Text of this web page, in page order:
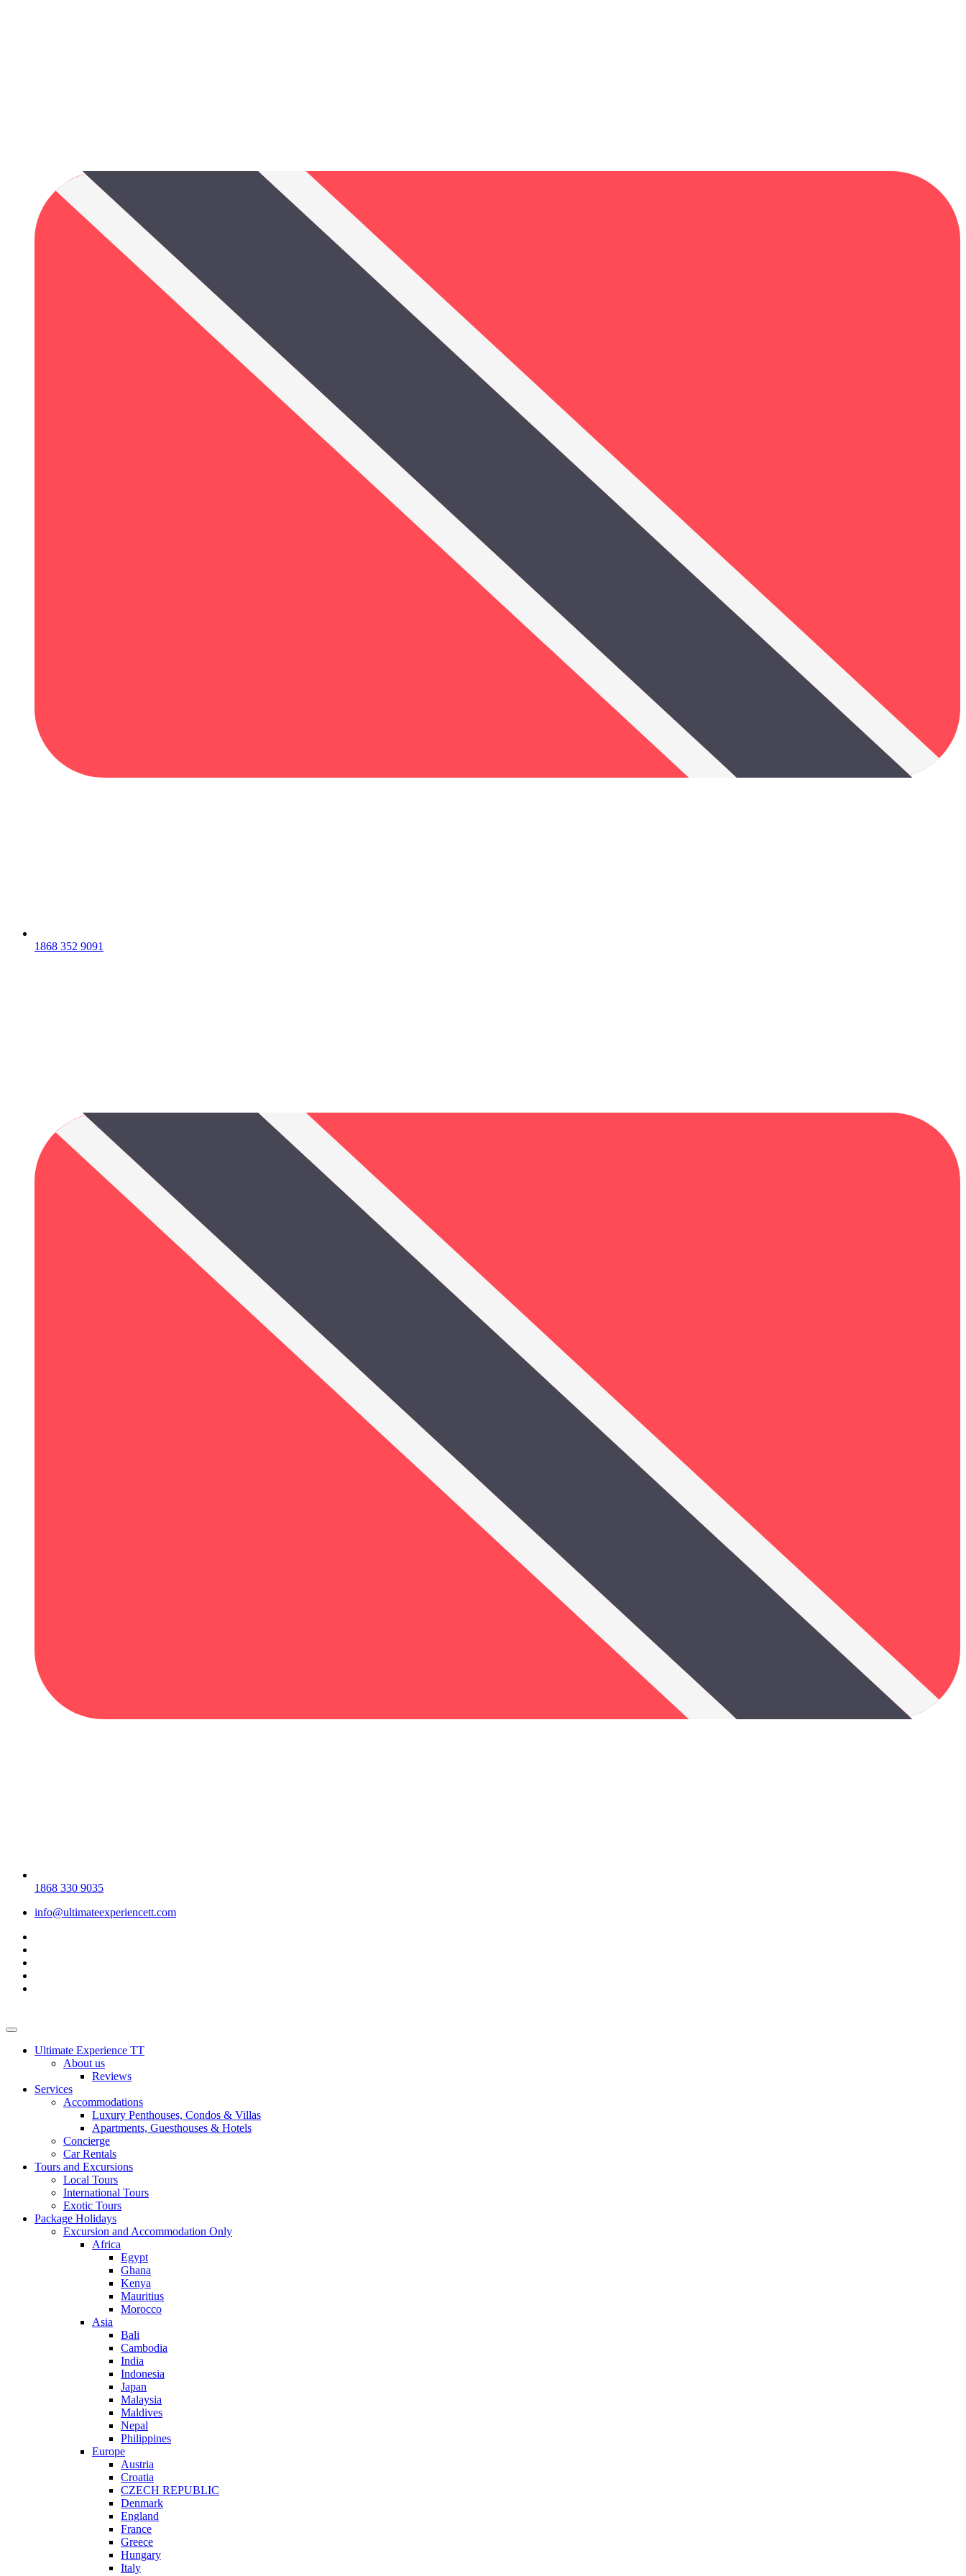
1868 352 9091
1868 330 9035
info@ultimateexperiencett.com
Ultimate Experience TT
About us
Reviews
Services
Accommodations
Luxury Penthouses, Condos & Villas
Apartments, Guesthouses & Hotels
Concierge
Car Rentals
Tours and Excursions
Local Tours
International Tours
Exotic Tours
Package Holidays
Excursion and Accommodation Only
Africa
Egypt
Ghana
Kenya
Mauritius
Morocco
Asia
Bali
Cambodia
India
Indonesia
Japan
Malaysia
Maldives
Nepal
Philippines
Europe
Austria
Croatia
CZECH REPUBLIC
Denmark
England
France
Greece
Hungary
Italy